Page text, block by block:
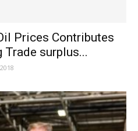
Prices Contributes
Trade surplus...